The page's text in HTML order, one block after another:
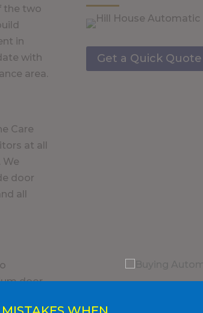
the two
in
with
area.
Care
at all
door
all
door
to and
Get a Quick Quote